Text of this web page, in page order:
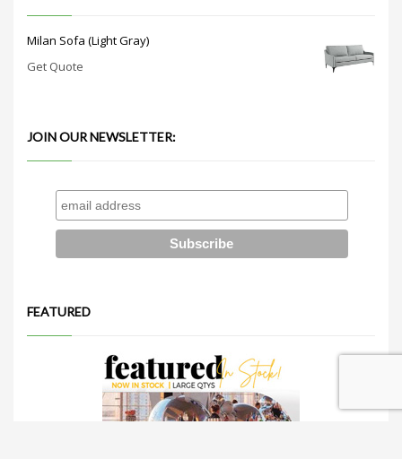
Milan Sofa (Light Gray)
Get Quote
JOIN OUR NEWSLETTER:
FEATURED